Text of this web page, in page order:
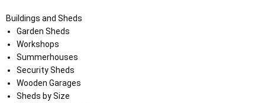
Buildings and Sheds
Garden Sheds
Workshops
Summerhouses
Security Sheds
Wooden Garages
Sheds by Size